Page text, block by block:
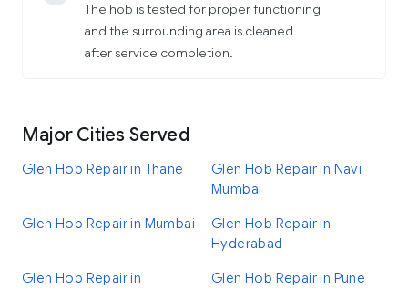
The hob is tested for proper functioning
and the surrounding area is cleaned
after service completion.
Major Cities Served
Glen Hob Repair in Thane
Glen Hob Repair in Navi
Mumbai
Glen Hob Repair in Mumbai
Glen Hob Repair in
Hyderabad
Glen Hob Repair in
Glen Hob Repair in Pune